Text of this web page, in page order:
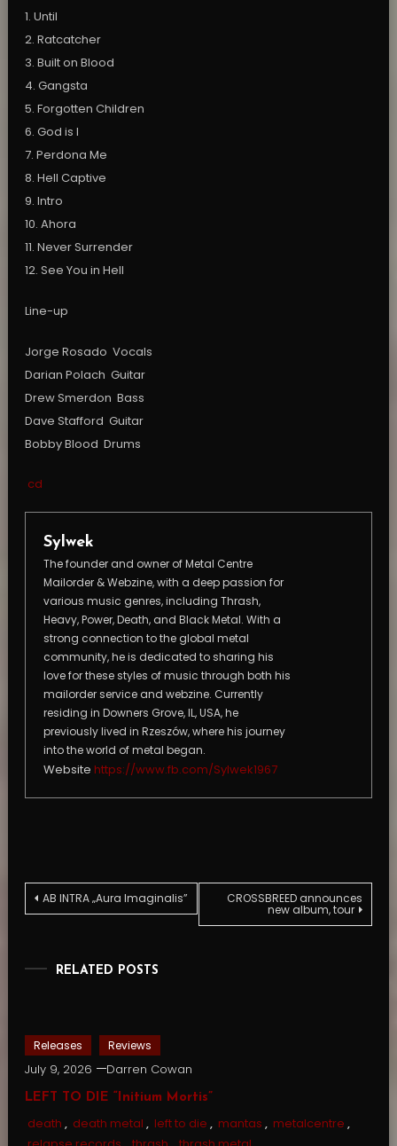
1. Until
2. Ratcatcher
3. Built on Blood
4. Gangsta
5. Forgotten Children
6. God is I
7. Perdona Me
8. Hell Captive
9. Intro
10. Ahora
11. Never Surrender
12. See You in Hell
Line-up
Jorge Rosado  Vocals
Darian Polach  Guitar
Drew Smerdon  Bass
Dave Stafford  Guitar
Bobby Blood  Drums
cd
Sylwek
The founder and owner of Metal Centre
Mailorder & Webzine, with a deep passion for
various music genres, including Thrash,
Heavy, Power, Death, and Black Metal. With a
strong connection to the global metal
community, he is dedicated to sharing his
love for these styles of music through both his
mailorder service and webzine. Currently
residing in Downers Grove, IL, USA, he
previously lived in Rzeszów, where his journey
into the world of metal began.
Website https://www.fb.com/Sylwek1967
Post
AB INTRA „Aura Imaginalis” CROSSBREED announces
new album, tour
RELATED POSTS
Releases Reviews
July 9, 2026 Darren Cowan
LEFT TO DIE “Initium Mortis”
death , death metal , left to die , mantas , metalcentre ,